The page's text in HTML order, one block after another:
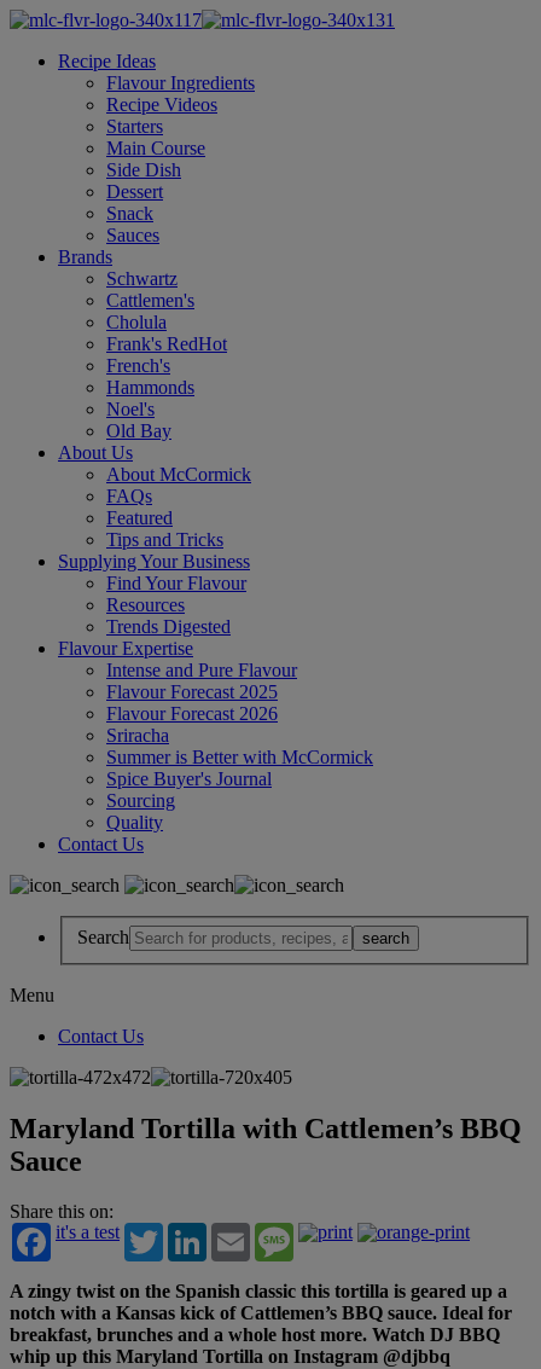
Recipe Ideas
Flavour Ingredients
Recipe Videos
Starters
Main Course
Side Dish
Dessert
Snack
Sauces
Brands
Schwartz
Cattlemen's
Cholula
Frank's RedHot
French's
Hammonds
Noel's
Old Bay
About Us
About McCormick
FAQs
Featured
Tips and Tricks
Supplying Your Business
Find Your Flavour
Resources
Trends Digested
Flavour Expertise
Intense and Pure Flavour
Flavour Forecast 2025
Flavour Forecast 2026
Sriracha
Summer is Better with McCormick
Spice Buyer's Journal
Sourcing
Quality
Contact Us
Search
Menu
Contact Us
Maryland Tortilla with Cattlemen’s BBQ
Sauce
Share this on:
it's a test
TwitterLinkedInEmail Message
A zingy twist on the Spanish classic this tortilla is geared up a
notch with a Kansas kick of Cattlemen’s BBQ sauce. Ideal for
breakfast, brunches and a whole host more. Watch DJ BBQ
whip up this Maryland Tortilla on Instagram @djbbq